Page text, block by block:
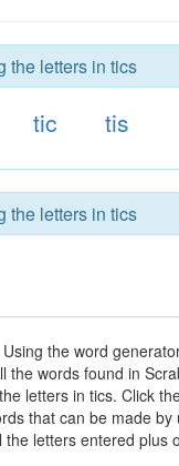
the letters in tics
tic tis
the letters in tics
the word
words found in
letters in tics. Click
that can be made
letters entered plus